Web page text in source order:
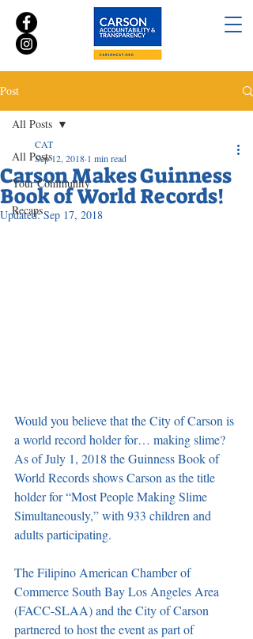
Post
All Posts
Your Community
Recaps
All Posts
Carson Makes Guinness
Book of World Records!
CAT
Sep 12, 2018 1 min read
Updated:Sep 17, 2018
Would you believe that the City of Carson is
a world record holder for… making slime?
As of July 1, 2018 the Guinness Book of
World Records shows Carson as the title
holder for “Most People Making Slime
Simultaneously,” with 933 children and
adults participating.
The Filipino American Chamber of
Commerce South Bay Los Angeles Area
(FACC-SLAA) and the City of Carson
partnered to host the event as part of